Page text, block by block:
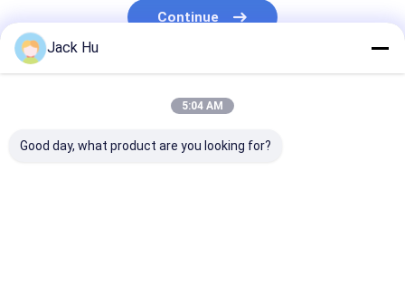
Airport Transfer Bus
Continue
Jack Hu
5:04 AM
Good day, what product are you looking for?